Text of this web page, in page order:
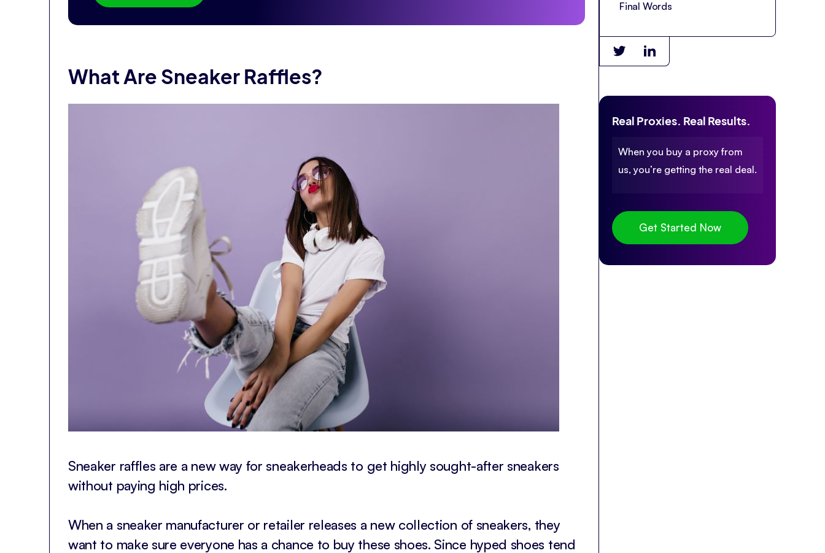
What Are Sneaker Raffles?
Sneaker raffles are a new way for sneakerheads to get highly sought-after sneakers
without paying high prices.
When a sneaker manufacturer or retailer releases a new collection of sneakers, they
want to make sure everyone has a chance to buy these shoes. Since hyped shoes tend
Final Words
Real Proxies. Real Results.
When you buy a proxy from
us, you’re getting the real deal.
Get Started Now